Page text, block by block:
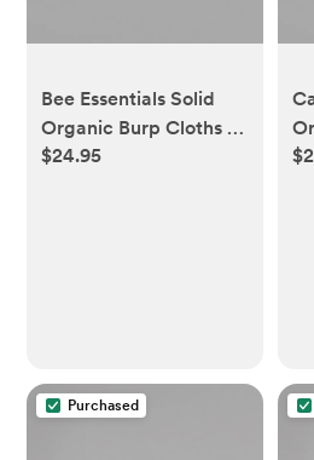
Bee Essentials Solid
Organic Burp Cloths 5
Pack - Cloud
$24.95
Purchased